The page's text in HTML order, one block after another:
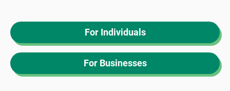
For Individuals
For Businesses